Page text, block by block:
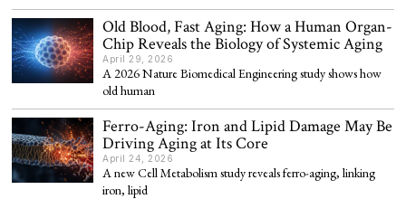
Old Blood, Fast Aging: How a Human Organ-
Chip Reveals the Biology of Systemic Aging
April 29, 2026
A 2026 Nature Biomedical Engineering study shows how
old human
Ferro-Aging: Iron and Lipid Damage May Be
Driving Aging at Its Core
April 24, 2026
A new Cell Metabolism study reveals ferro-aging, linking
iron, lipid